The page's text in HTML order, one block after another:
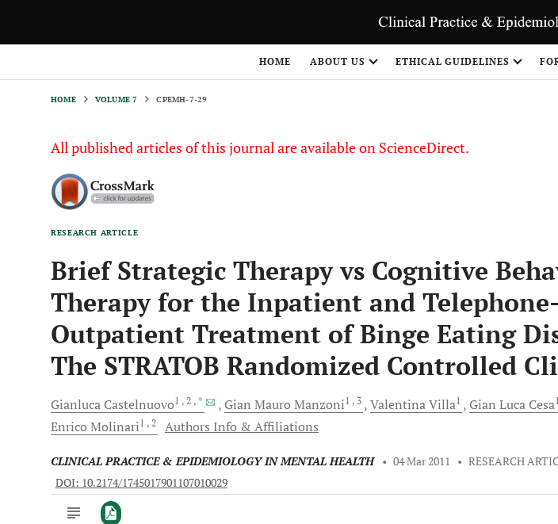
HOME ABOUT US ETHICAL GUIDELINES
HOME VOLUME 7 CPEMH-7-29
All published articles of this journal are available on ScienceDirect.
RESEARCH ARTICLE
Brief Strategic Therapy vs Cognitive
Therapy for the Inpatient and
Outpatient Treatment of Binge Eating
The STRATOB Randomized Controlled
Gianluca Castelnuovo1 , 2 , * Gian Mauro Manzoni1 , 3 ValentinaVilla1 Gian Luca Cesa1
Enrico Molinari1 , 2 Authors Info & Affiliations
CLINICAL PRACTICE & EPIDEMIOLOGY IN MENTAL HEALTH • 04 Mar 2011 • RESEARCH
DOI: 10.2174/1745017901107010029